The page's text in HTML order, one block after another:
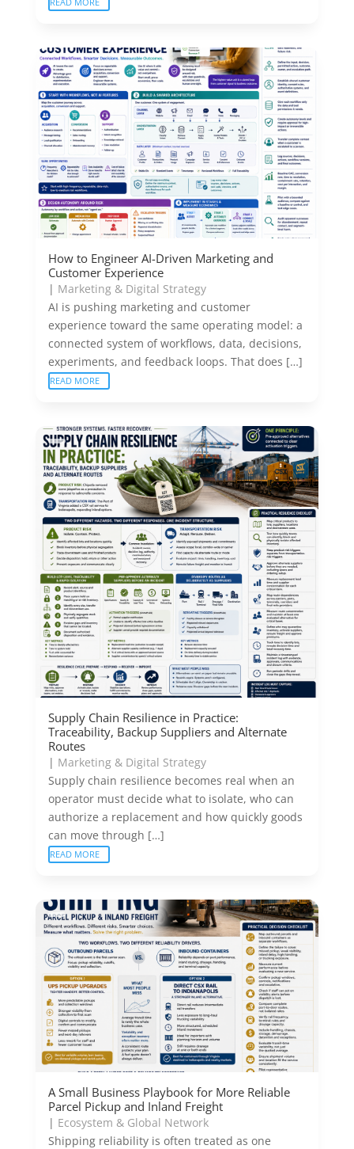
How to Engineer AI-Driven Marketing and
Customer Experience
| Marketing & Digital Strategy
AI is pushing marketing and customer
experience toward the same operating model: a
connected system of workflows, data, decisions,
experiments, and feedback loops. That does […]
READ MORE
Supply Chain Resilience in Practice:
Traceability, Backup Suppliers and Alternate
Routes
| Marketing & Digital Strategy
Supply chain resilience becomes real when an
operator must decide what to isolate, who can
authorize a replacement and how quickly goods
can move through […]
READ MORE
A Small Business Playbook for More Reliable
Parcel Pickup and Inland Freight
| Ecosystem & Global Network
Shipping reliability is often treated as one